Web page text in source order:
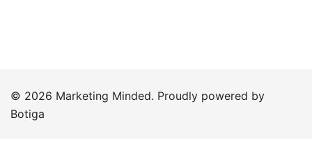
© 2026 Marketing Minded. Proudly powered by
Botiga